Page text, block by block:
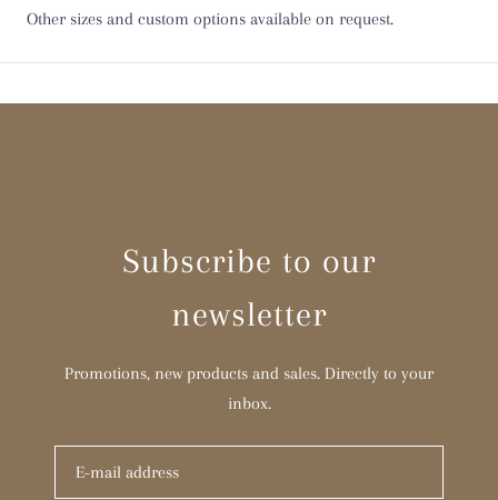
Other sizes and custom options available on request.
Subscribe to our
newsletter
Promotions, new products and sales. Directly to your
inbox.